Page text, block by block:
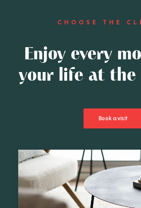
CHOOSE THE
Enjoy every
your life at the
Book a visit